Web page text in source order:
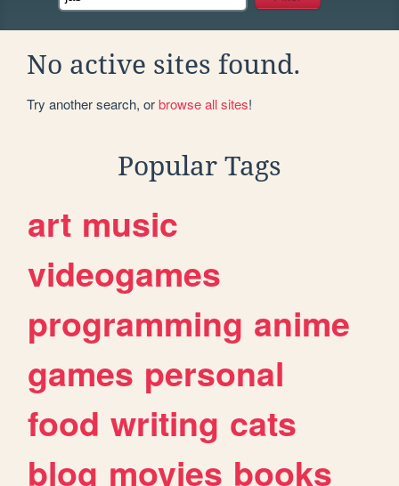
No active sites found.
Try another search, orbrowse all sites!
Popular Tags
art music
videogames
programming anime
games personal
food writing cats
blog movies books